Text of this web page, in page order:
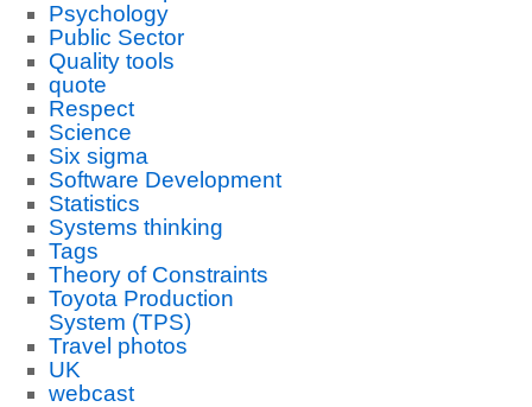
Psychology
Public Sector
Quality tools
quote
Respect
Science
Six sigma
Software Development
Statistics
Systems thinking
Tags
Theory of Constraints
Toyota Production
System (TPS)
Travel photos
UK
webcast